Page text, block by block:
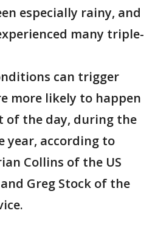
especially rainy, and
many triple-
can trigger
more likely to happen
of the day, during the
according to
Collins of the US
Greg Stock of the